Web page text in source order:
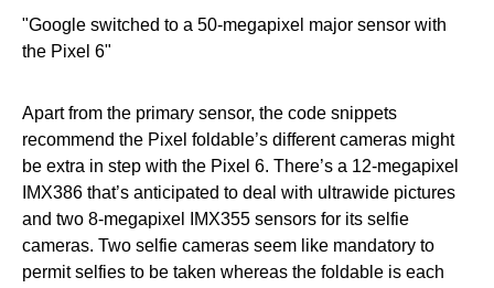
Google switched to a 50-megapixel major sensor with
the Pixel 6
Apart from the primary sensor, the code snippets
recommend the Pixel foldable’s different cameras might
be extra in step with the Pixel 6. There’s a 12-megapixel
IMX386 that’s anticipated to deal with ultrawide pictures
and two 8-megapixel IMX355 sensors for its selfie
cameras. Two selfie cameras seem like mandatory to
permit selfies to be taken whereas the foldable is each